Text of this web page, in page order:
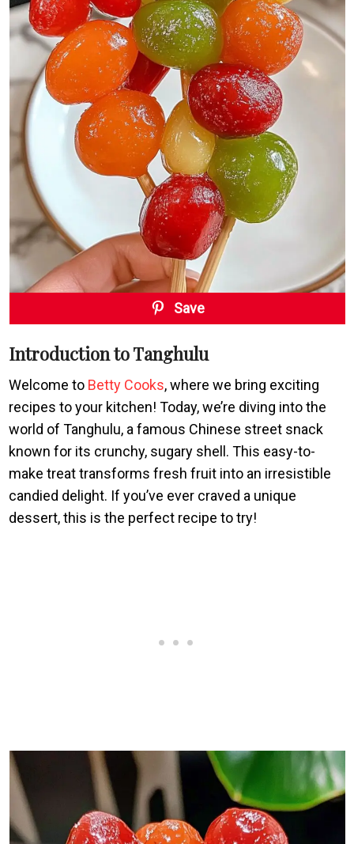
Save
Introduction to Tanghulu
Welcome to Betty Cooks, where we bring exciting
recipes to your kitchen! Today, we’re diving into the
world of Tanghulu, a famous Chinese street snack
known for its crunchy, sugary shell. This easy-to-
make treat transforms fresh fruit into an irresistible
candied delight. If you’ve ever craved a unique
dessert, this is the perfect recipe to try!